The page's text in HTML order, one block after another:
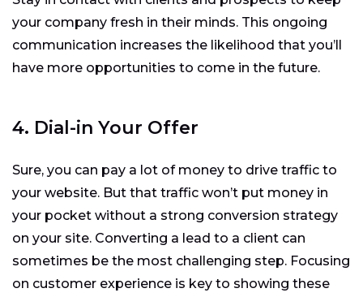
your company fresh in their minds. This ongoing
communication increases the likelihood that you’ll
have more opportunities to come in the future.
4. Dial-in Your Offer
Sure, you can pay a lot of money to drive traffic to
your website. But that traffic won’t put money in
your pocket without a strong conversion strategy
on your site. Converting a lead to a client can
sometimes be the most challenging step. Focusing
on customer experience is key to showing these